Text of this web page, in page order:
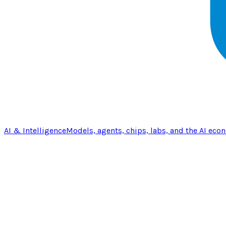
AI & IntelligenceModels, agents, chips, labs, and the AI